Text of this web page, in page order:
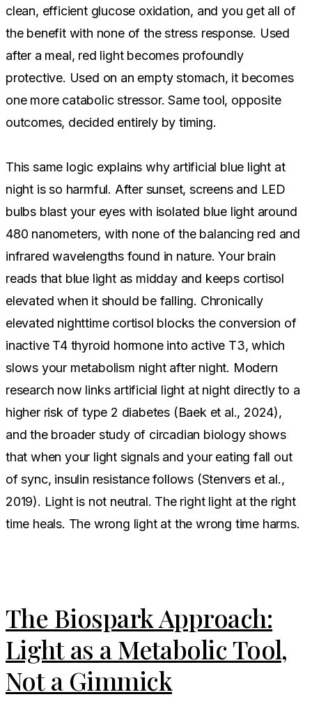
clean, efficient glucose oxidation, and you get all of
the benefit with none of the stress response. Used
after a meal, red light becomes profoundly
protective. Used on an empty stomach, it becomes
one more catabolic stressor. Same tool, opposite
outcomes, decided entirely by timing.
This same logic explains why artificial blue light at
night is so harmful. After sunset, screens and LED
bulbs blast your eyes with isolated blue light around
480 nanometers, with none of the balancing red and
infrared wavelengths found in nature. Your brain
reads that blue light as midday and keeps cortisol
elevated when it should be falling. Chronically
elevated nighttime cortisol blocks the conversion of
inactive T4 thyroid hormone into active T3, which
slows your metabolism night after night. Modern
research now links artificial light at night directly to a
higher risk of type 2 diabetes (Baek et al., 2024),
and the broader study of circadian biology shows
that when your light signals and your eating fall out
of sync, insulin resistance follows (Stenvers et al.,
2019). Light is not neutral. The right light at the right
time heals. The wrong light at the wrong time harms.
The Biospark Approach:
Light as a Metabolic Tool,
Not a Gimmick